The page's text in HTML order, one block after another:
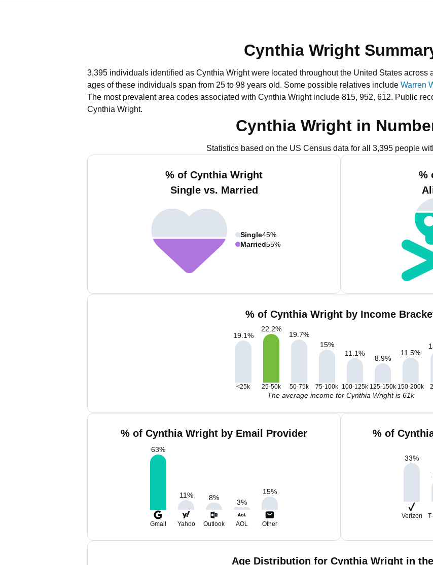
Cynthia Wright
3,395 individuals identified as Cynthia Wright were located throughout the United States across
ages of these individuals span from 25 to 98 years old. Some possible relatives include Warren
The most prevalent area codes associated with Cynthia Wright include 815, 952, 612. Public
Cynthia Wright.
Cynthia Wright in
Statistics based on the US Census data for all 3,395 people
% of Cynthia Wright
Single vs. Married
Single45%
Married55%
%
% of Cynthia Wright by Income
19.1%
22.2%
19.7%
15%
11.1%
8.9%
11.5%
<25k 25-50k 50-75k 75-100k 100-125k 125-150k 150-200k
The average income for Cynthia Wright is 61k
% of Cynthia Wright by Email Provider
63%
11% 8%
3%
15%
Gmail Yahoo Outlook AOL Other
% of
33%
Verizon
Age Distribution for Cynthia Wright in